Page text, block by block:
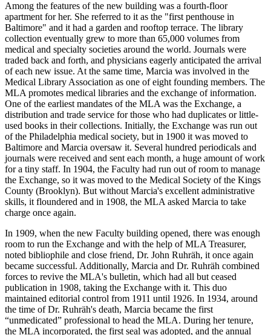
Among the features of the new building was a fourth-floor
apartment for her. She referred to it as the "first penthouse in
Baltimore" and it had a garden and rooftop terrace. The library
collection eventually grew to more than 65,000 volumes from
medical and specialty societies around the world. Journals were
traded back and forth, and physicians eagerly anticipated the arrival
of each new issue. At the same time, Marcia was involved in the
Medical Library Association as one of eight founding members. The
MLA promotes medical libraries and the exchange of information.
One of the earliest mandates of the MLA was the Exchange, a
distribution and trade service for those who had duplicates or little-
used books in their collections. Initially, the Exchange was run out
of the Philadelphia medical society, but in 1900 it was moved to
Baltimore and Marcia oversaw it. Several hundred periodicals and
journals were received and sent each month, a huge amount of work
for a tiny staff. In 1904, the Faculty had run out of room to manage
the Exchange, so it was moved to the Medical Society of the Kings
County (Brooklyn). But without Marcia's excellent administrative
skills, it floundered and in 1908, the MLA asked Marcia to take
charge once again.
In 1909, when the new Faculty building opened, there was enough
room to run the Exchange and with the help of MLA Treasurer,
noted bibliophile and close friend, Dr. John Ruhräh, it once again
became successful. Additionally, Marcia and Dr. Ruhräh combined
forces to revive the MLA's bulletin, which had all but ceased
publication in 1908, taking the Exchange with it. This duo
maintained editorial control from 1911 until 1926. In 1934, around
the time of Dr. Ruhräh's death, Marcia became the first
“unmedicated” professional to head the MLA. During her tenure,
the MLA incorporated, the first seal was adopted, and the annual